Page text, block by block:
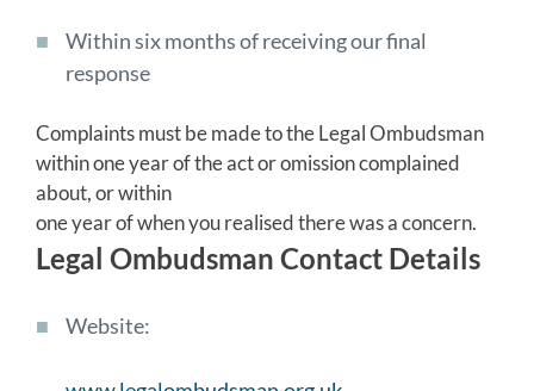
Within six months of receiving our final
response
Complaints must be made to the Legal Ombudsman
within one year of the act or omission complained
about, or within
one year of when you realised there was a concern.
Legal Ombudsman Contact Details
Website: